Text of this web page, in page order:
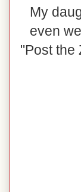
My
even
"Post the